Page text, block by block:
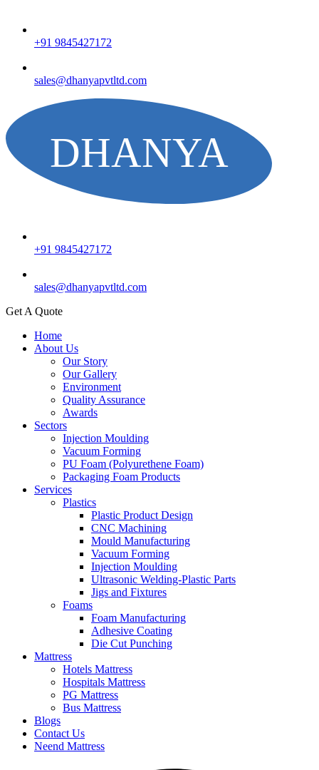
+91 9845427172
sales@dhanyapvtltd.com
+91 9845427172
sales@dhanyapvtltd.com
Get A Quote
Home
About Us
Our Story
Our Gallery
Environment
Quality Assurance
Awards
Sectors
Injection Moulding
Vacuum Forming
PU Foam (Polyurethene Foam)
Packaging Foam Products
Services
Plastics
Plastic Product Design
CNC Machining
Mould Manufacturing
Vacuum Forming
Injection Moulding
Ultrasonic Welding-Plastic Parts
Jigs and Fixtures
Foams
Foam Manufacturing
Adhesive Coating
Die Cut Punching
Mattress
Hotels Mattress
Hospitals Mattress
PG Mattress
Bus Mattress
Blogs
Contact Us
Neend Mattress